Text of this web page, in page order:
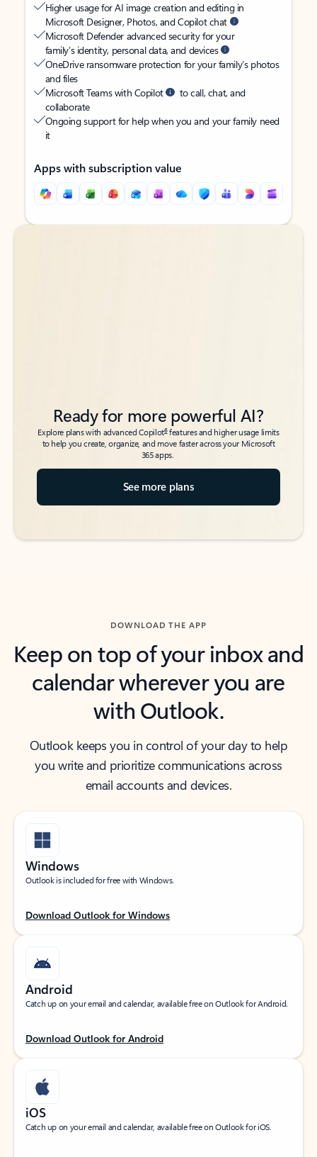
Higher usage for AI image creation and editing in
Microsoft Designer, Photos, and Copilot chat
Microsoft Defender advanced security for your
family’s identity, personal data, and devices
OneDrive ransomware protection for your family’s photos
and files
Microsoft Teams with Copilot
to call, chat, and
collaborate
Ongoing support for help when you and your family need
it
Apps with subscription value
Back to tabs
Back to tabs
Ready for more powerful AI?
Explore plans with advanced Copilot6features and higher usage limits
to help you create, organize, and move faster across your Microsoft
365 apps.
See more plans
DOWNLOAD THE APP
Keep on top of your inbox and
calendar wherever you are
with Outlook.
Outlook keeps you in control of your day to help
you write and prioritize communications across
email accounts and devices.
Windows
Outlook is included for free with Windows.
Download Outlook for Windows
Android
Catch up on your email and calendar, available free on Outlook for Android.
Download Outlook for Android
iOS
Catch up on your email and calendar, available free on Outlook for iOS.